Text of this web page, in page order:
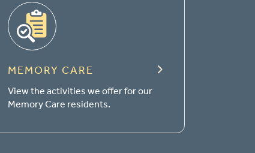
MEMORY CARE
View the activities we offer for our
Memory Care residents.